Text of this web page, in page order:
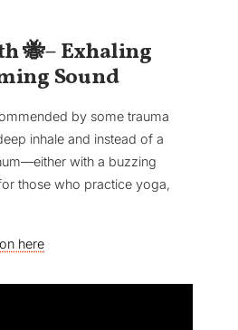
🐝– Exhaling
Sound
by some trauma
inhale and instead of a
with a buzzing
those who practice yoga,
here